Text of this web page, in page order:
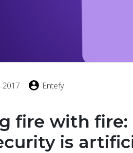
2017 Entefy
fire with
is